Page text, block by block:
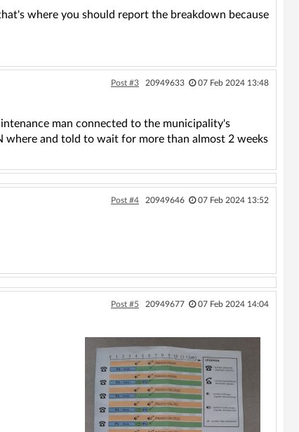
where you should report the breakdown because
Post #3 20949633 07 Feb 2024 13:48
man connected to the municipality's
where and told to wait for more than almost 2 weeks
Post #4 20949646 07 Feb 2024 13:52
Post #5 20949677 07 Feb 2024 14:04